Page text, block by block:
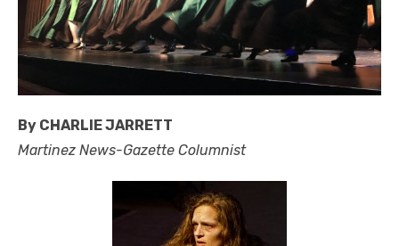
By CHARLIE JARRETT
Martinez News-Gazette Columnist